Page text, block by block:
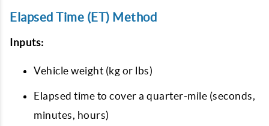
Elapsed Time (ET) Method
Inputs:
Vehicle weight (kg or lbs)
Elapsed time to cover a quarter-mile (seconds,
minutes, hours)